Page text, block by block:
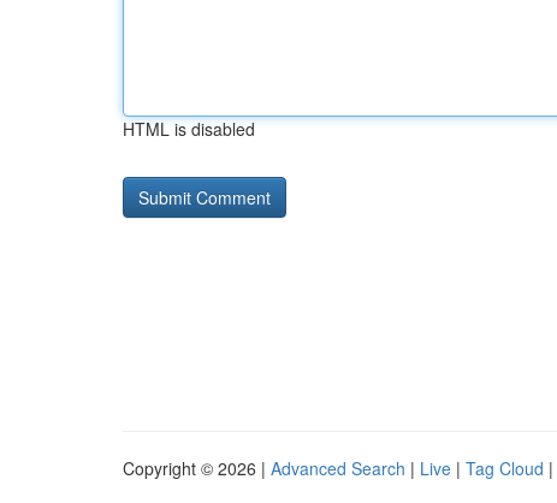
HTML is disabled
Copyright © 2026 | Advanced Search | Live | Tag Cloud |